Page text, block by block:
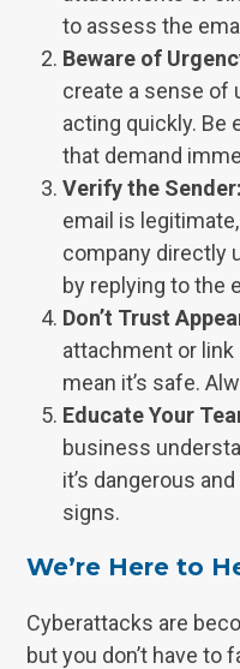
to assess the
Beware of
create a sense of
acting quickly. Be
that demand
Verify the Sender:
email is
company directly
by replying to the
Don’t Trust
attachment or link
mean it’s safe.
Educate Your
business
it’s dangerous
signs.
We’re Here to
Cyberattacks are
but you don’t have to